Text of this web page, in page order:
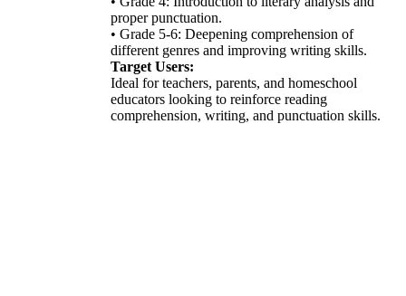
proper punctuation.
• Grade 5-6: Deepening comprehension of
different genres and improving writing skills.
Target Users:
Ideal for teachers, parents, and homeschool
educators looking to reinforce reading
comprehension, writing, and punctuation skills.